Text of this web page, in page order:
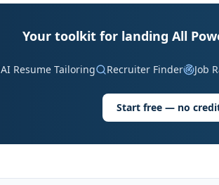
Your toolkit for landing All
AI Resume Tailoring Recruiter Finder Job
Start free — no